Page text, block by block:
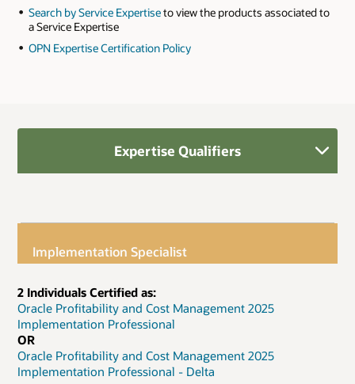
Search by Service Expertiseto view the products associated to
a Service Expertise
OPN Expertise Certification Policy
Expertise Qualifiers
Implementation Specialist
2 Individuals Certified as:
Oracle Profitability and Cost Management 2025
Implementation Professional
OR
Oracle Profitability and Cost Management 2025
Implementation Professional - Delta